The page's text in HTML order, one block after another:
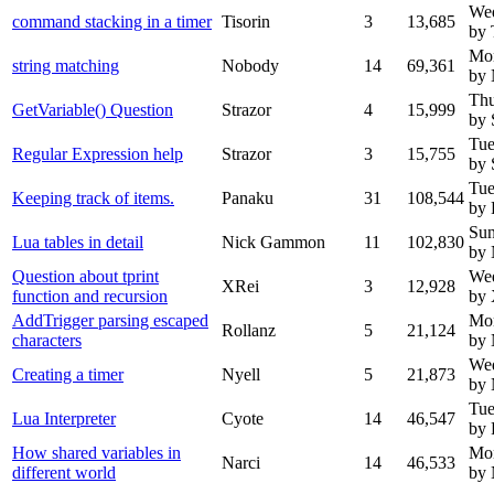
command stacking in a timer Tisorin 3 13,685
by
string matching
Nobody 14 69,361
by
GetVariable() Question
Strazor 4 15,999
by
Regular Expression help
Strazor 3 15,755
by
Keeping track of items.
Panaku 31 108,544
by
Lua tables in detail
Nick Gammon 11 102,830
by
Question about tprint
function and recursion
XRei 3 12,928
by
AddTrigger parsing escaped
characters
Rollanz 5 21,124
by
Creating a timer
Nyell 5 21,873
by
Lua Interpreter
Cyote 14 46,547
by
How shared variables in
different world
Narci 14 46,533
by